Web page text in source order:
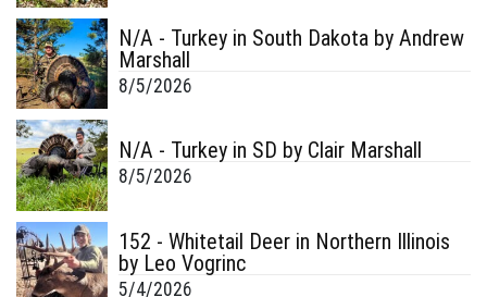
N/A - Turkey in South Dakota by Andrew
Marshall
8/5/2026
N/A - Turkey in SD by Clair Marshall
8/5/2026
152 - Whitetail Deer in Northern Illinois
by Leo Vogrinc
5/4/2026